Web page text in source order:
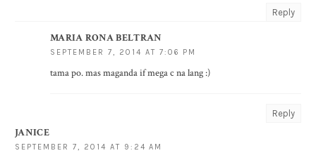
Reply
MARIA RONA BELTRAN
SEPTEMBER 7, 2014 AT 7:06 PM
tama po. mas maganda if mega c na lang :)
Reply
JANICE
SEPTEMBER 7, 2014 AT 9:24 AM